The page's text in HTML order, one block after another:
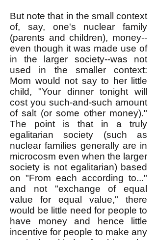
But note that in the small context
of, say, one's nuclear family
(parents and children), money--
even though it was made use of
in the larger society--was not
used in the smaller context:
Mom would not say to her little
child, "Your dinner tonight will
cost you such-and-such amount
of salt (or some other money)."
The point is that in a truly
egalitarian society (such as
nuclear families generally are in
microcosm even when the larger
society is not egalitarian) based
on "From each according to..."
and not "exchange of equal
value for equal value," there
would be little need for people to
have money and hence little
incentive for people to make any